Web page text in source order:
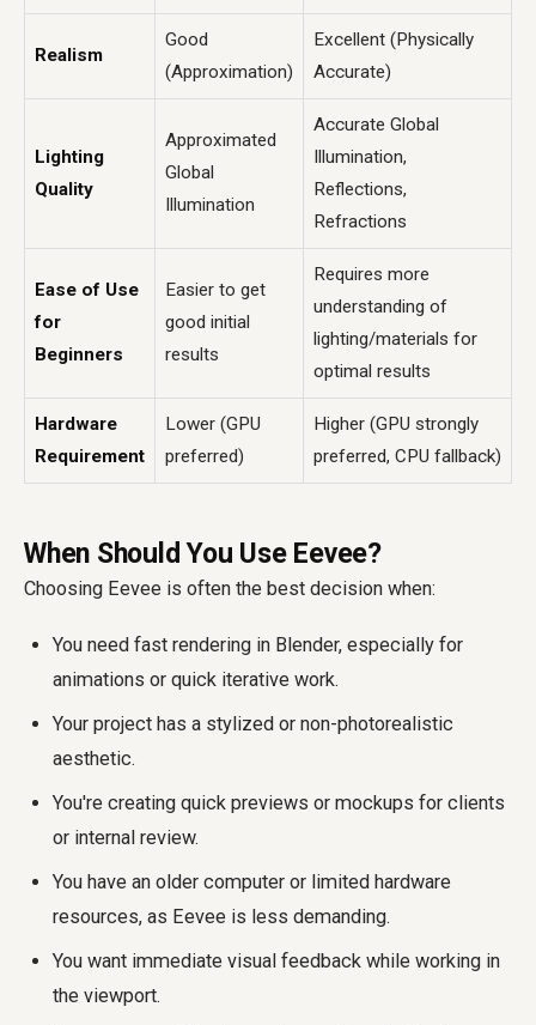
Realism
Good
(Approximation)
Excellent (Physically
Accurate)
Lighting
Quality
Approximated
Global
Illumination
Accurate Global
Illumination,
Reflections,
Refractions
Ease of Use
for
Beginners
Easier to get
good initial
results
Requires more
understanding of
lighting/materials for
optimal results
Hardware
Requirement
Lower (GPU
preferred)
Higher (GPU strongly
preferred, CPU fallback)
When Should You Use Eevee?
Choosing Eevee is often the best decision when:
You need fast rendering in Blender, especially for
animations or quick iterative work.
Your project has a stylized or non-photorealistic
aesthetic.
You're creating quick previews or mockups for clients
or internal review.
You have an older computer or limited hardware
resources, as Eevee is less demanding.
You want immediate visual feedback while working in
the viewport.